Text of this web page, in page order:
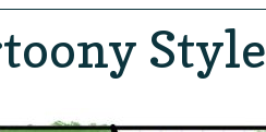
Style